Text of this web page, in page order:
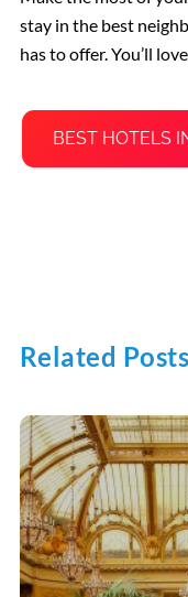
stay in the best
has to offer. You’ll
BEST HOTELS
Related